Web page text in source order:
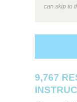
can skip to
9,767